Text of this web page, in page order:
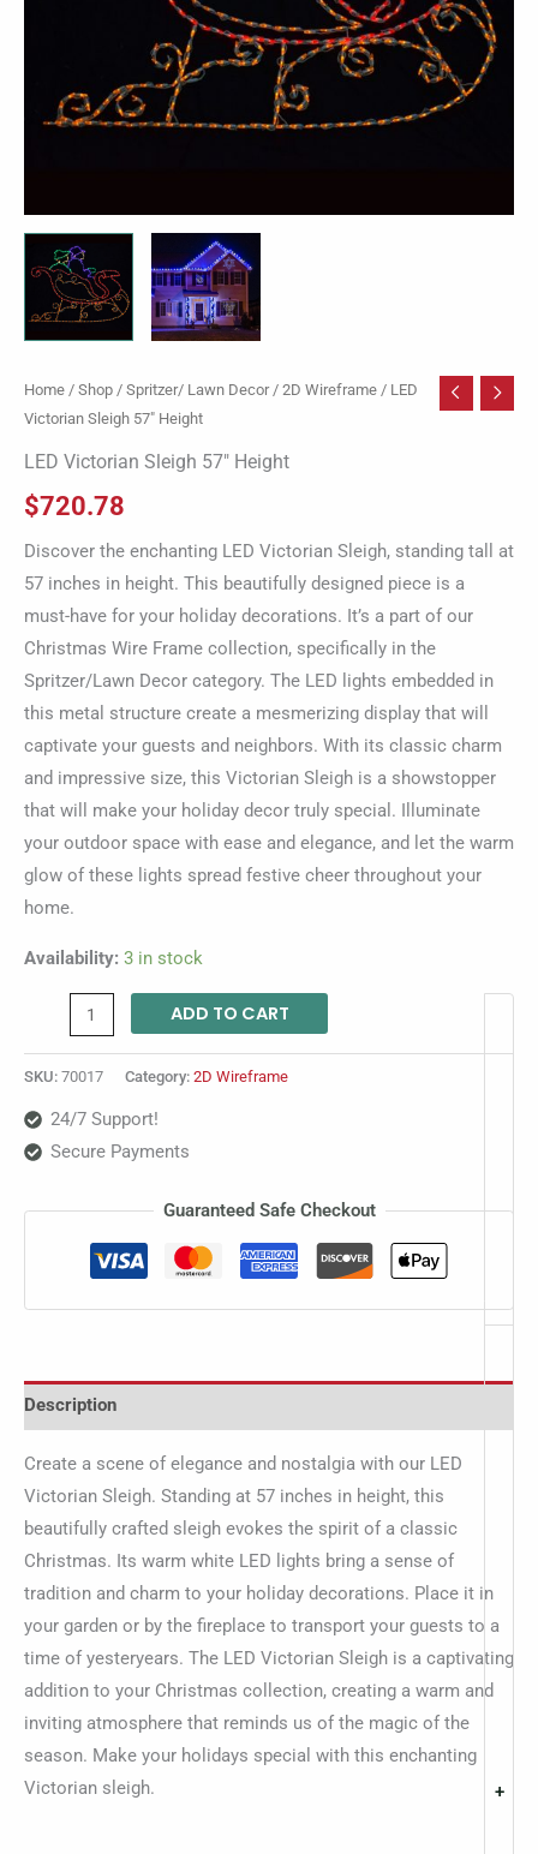
Home / Shop / Spritzer/ Lawn Decor/ 2D Wireframe / LED
Victorian Sleigh 57″ Height
LED Victorian Sleigh 57″ Height
$720.78
Discover the enchanting LED Victorian Sleigh, standing tall at
57 inches in height. This beautifully designed piece is a
must-have for your holiday decorations. It’s a part of our
Christmas Wire Frame collection, specifically in the
Spritzer/Lawn Decor category. The LED lights embedded in
this metal structure create a mesmerizing display that will
captivate your guests and neighbors. With its classic charm
and impressive size, this Victorian Sleigh is a showstopper
that will make your holiday decor truly special. Illuminate
your outdoor space with ease and elegance, and let the warm
glow of these lights spread festive cheer throughout your
home.
Availability: 3 in stock
+
ADD TO CART
SKU: 70017 Category: 2D Wireframe
24/7 Support!
Secure Payments
Guaranteed Safe Checkout
Description
Create a scene of elegance and nostalgia with our LED
Victorian Sleigh. Standing at 57 inches in height, this
beautifully crafted sleigh evokes the spirit of a classic
Christmas. Its warm white LED lights bring a sense of
tradition and charm to your holiday decorations. Place it in
your garden or by the fireplace to transport your guests to a
time of yesteryears. The LED Victorian Sleigh is a captivating
addition to your Christmas collection, creating a warm and
inviting atmosphere that reminds us of the magic of the
season. Make your holidays special with this enchanting
Victorian sleigh.